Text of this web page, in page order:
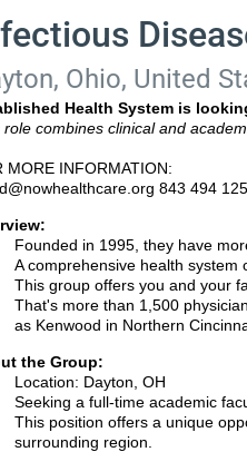
Ohio, United
Health System is
role combines clinical and
MORE INFORMATION:
843 494
Founded in 1995, they have
A comprehensive health
This group offers you and your
That's more than 1,500
as Kenwood in Northern
the Group:
Location: Dayton, OH
Seeking a full-time academic
This position offers a unique
surrounding region.